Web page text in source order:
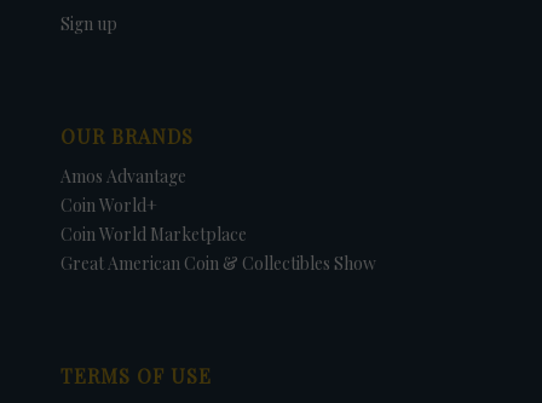
Sign up
OUR BRANDS
Amos Advantage
Coin World+
Coin World Marketplace
Great American Coin & Collectibles Show
TERMS OF USE